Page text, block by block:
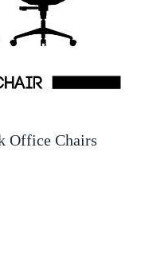
Office Chairs